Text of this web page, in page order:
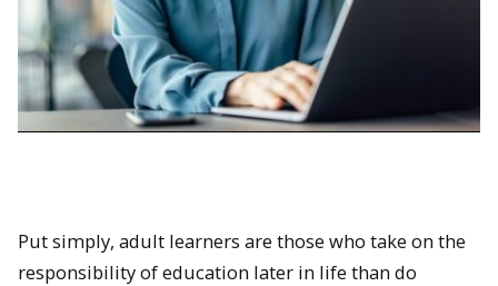
Put simply, adult learners are those who take on the
responsibility of education later in life than do